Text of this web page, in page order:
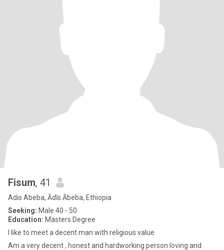
Fisum, 41
Adis Abeba, Ādīs Ābeba, Ethiopia
Seeking: Male 40 - 50
Education: Masters Degree
I like to meet a decent man with religious value
Am a very decent , honest and hardworking person loving and